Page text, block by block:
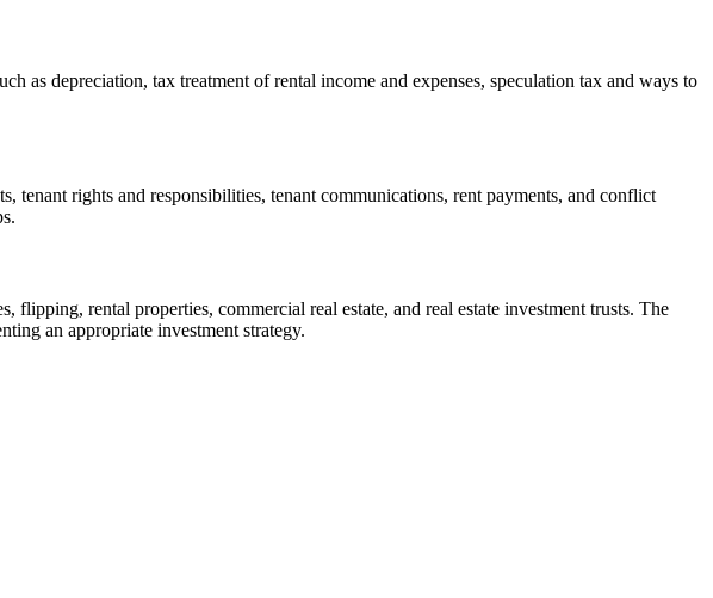
as depreciation, tax treatment of rental income and expenses, speculation tax and ways to
tenant rights and responsibilities, tenant communications, rent payments, and conflict
flipping, rental properties, commercial real estate, and real estate investment trusts. The
an appropriate investment strategy.